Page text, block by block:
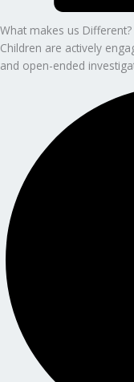
What makes us Different?
Children are actively
and open-ended